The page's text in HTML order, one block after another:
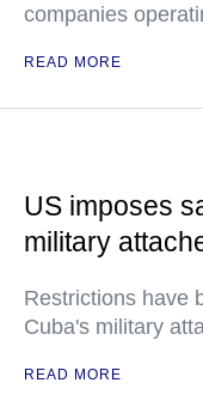
companies
READ MORE
US imposes
military
Restrictions have
Cuba's military
READ MORE